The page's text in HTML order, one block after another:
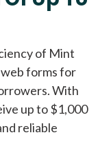
of Mint
forms for
With
up to $1,000
reliable